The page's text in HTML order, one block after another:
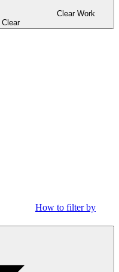
Clear Work
Clear
How to filter by